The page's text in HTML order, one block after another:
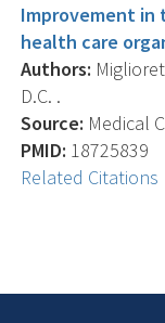
Improvement
health care
Authors:
D.C. .
Source: Medical
PMID: 18725839
Related Citations